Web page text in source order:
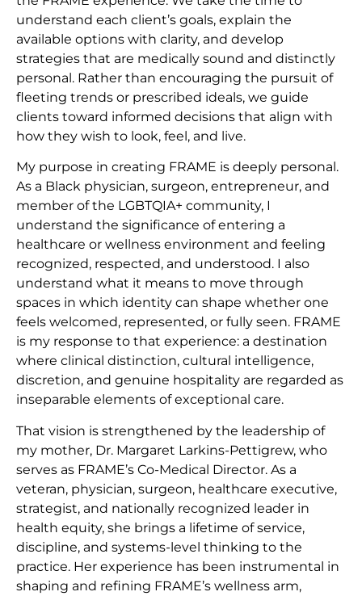
understand each client’s goals, explain the
available options with clarity, and develop
strategies that are medically sound and distinctly
personal. Rather than encouraging the pursuit of
fleeting trends or prescribed ideals, we guide
clients toward informed decisions that align with
how they wish to look, feel, and live.
My purpose in creating FRAME is deeply personal.
As a Black physician, surgeon, entrepreneur, and
member of the LGBTQIA+ community, I
understand the significance of entering a
healthcare or wellness environment and feeling
recognized, respected, and understood. I also
understand what it means to move through
spaces in which identity can shape whether one
feels welcomed, represented, or fully seen. FRAME
is my response to that experience: a destination
where clinical distinction, cultural intelligence,
discretion, and genuine hospitality are regarded as
inseparable elements of exceptional care.
That vision is strengthened by the leadership of
my mother, Dr. Margaret Larkins-Pettigrew, who
serves as FRAME’s Co-Medical Director. As a
veteran, physician, surgeon, healthcare executive,
strategist, and nationally recognized leader in
health equity, she brings a lifetime of service,
discipline, and systems-level thinking to the
practice. Her experience has been instrumental in
shaping and refining FRAME’s wellness arm,